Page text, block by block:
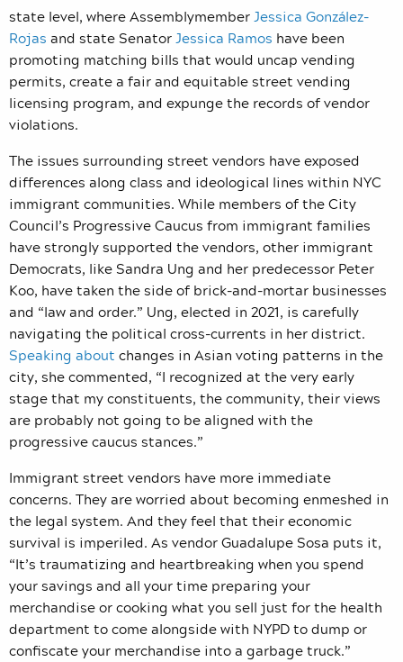
state level, where AssemblymemberJessica González-
Rojas and state SenatorJessica Ramos have been
promoting matching bills that would uncap vending
permits, create a fair and equitable street vending
licensing program, and expunge the records of vendor
violations.
The issues surrounding street vendors have exposed
differences along class and ideological lines within NYC
immigrant communities. While members of the City
Council’s Progressive Caucus from immigrant families
have strongly supported the vendors, other immigrant
Democrats, like Sandra Ung and her predecessor Peter
Koo, have taken the side of brick-and-mortar businesses
and “law and order.” Ung, elected in 2021, is carefully
navigating the political cross-currents in her district.
Speaking about changes in Asian voting patterns in the
city, she commented, “I recognized at the very early
stage that my constituents, the community, their views
are probably not going to be aligned with the
progressive caucus stances.”
Immigrant street vendors have more immediate
concerns. They are worried about becoming enmeshed in
the legal system. And they feel that their economic
survival is imperiled. As vendor Guadalupe Sosa puts it,
“It’s traumatizing and heartbreaking when you spend
your savings and all your time preparing your
merchandise or cooking what you sell just for the health
department to come alongside with NYPD to dump or
confiscate your merchandise into a garbage truck.”